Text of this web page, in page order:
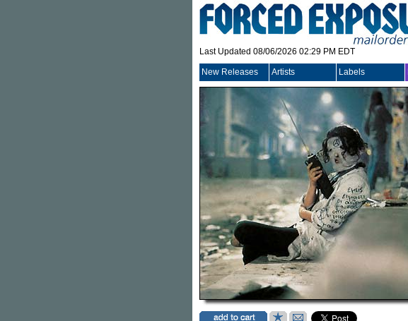
Last Updated 08/06/2026 02:29 PM EDT
New Releases Artists Labels